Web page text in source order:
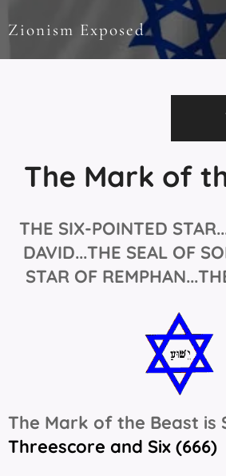
Zionism Exposed
The Mark of
THE SIX-POINTED
DAVID...THE SEAL OF
STAR OF
The Mark of the Beast is
Threescore and Six (666)